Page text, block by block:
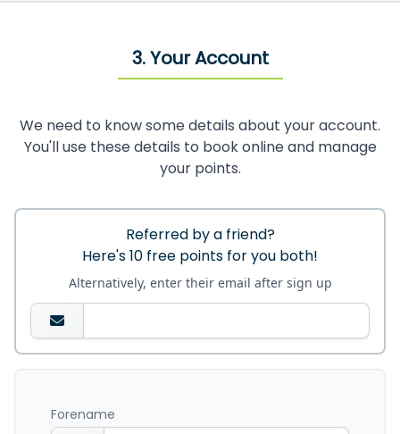
3. Your Account
We need to know some details about your account.
You'll use these details to book online and manage
your points.
Referred by a friend?
Here's 10 free points for you both!
Alternatively, enter their email after sign up
Forename